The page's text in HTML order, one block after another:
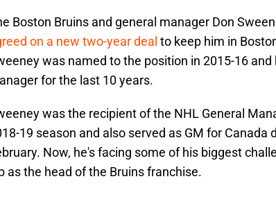
Boston Bruins and general manager Don
on a new two-year deal to keep him in
was named to the position in 2015-16 and
for the last 10 years.
was the recipient of the NHL General
19 season and also served as GM for Canada
Now, he's facing some of his biggest
as the head of the Bruins franchise.